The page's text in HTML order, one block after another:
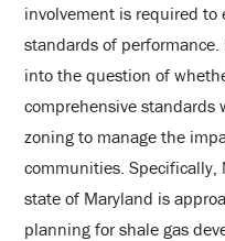
involvement is required
standards of
into the question of
comprehensive standards
zoning to manage the
communities. Specifically,
state of Maryland is
planning for shale gas